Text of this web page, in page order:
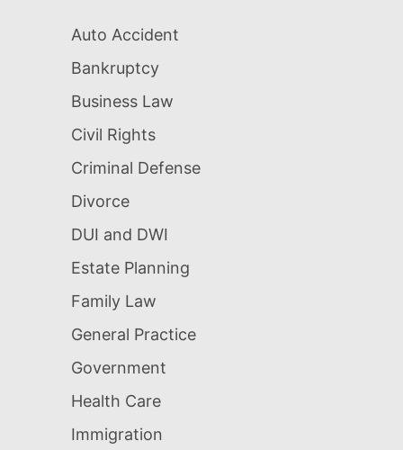
Auto Accident
Bankruptcy
Business Law
Civil Rights
Criminal Defense
Divorce
DUI and DWI
Estate Planning
Family Law
General Practice
Government
Health Care
Immigration